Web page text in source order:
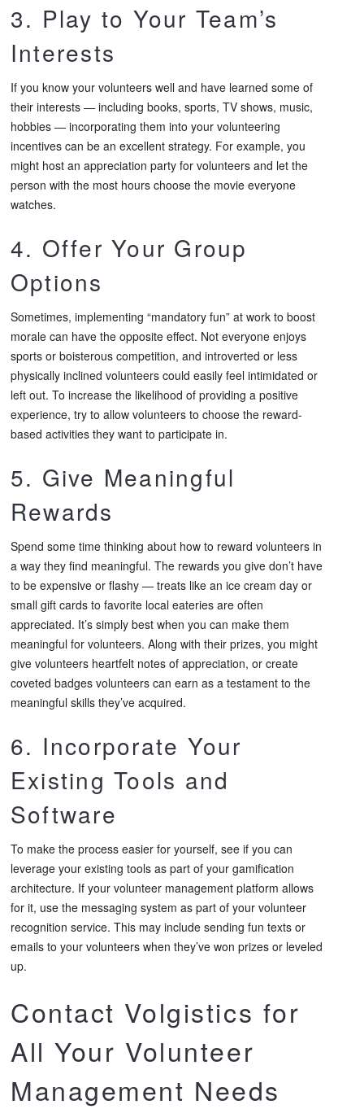
3. Play to Your Team’s
Interests
If you know your volunteers well and have learned some of
their interests — including books, sports, TV shows, music,
hobbies — incorporating them into your volunteering
incentives can be an excellent strategy. For example, you
might host an appreciation party for volunteers and let the
person with the most hours choose the movie everyone
watches.
4. Offer Your Group
Options
Sometimes, implementing “mandatory fun” at work to boost
morale can have the opposite effect. Not everyone enjoys
sports or boisterous competition, and introverted or less
physically inclined volunteers could easily feel intimidated or
left out. To increase the likelihood of providing a positive
experience, try to allow volunteers to choose the reward-
based activities they want to participate in.
5. Give Meaningful
Rewards
Spend some time thinking about how to reward volunteers in
a way they find meaningful. The rewards you give don’t have
to be expensive or flashy — treats like an ice cream day or
small gift cards to favorite local eateries are often
appreciated. It’s simply best when you can make them
meaningful for volunteers. Along with their prizes, you might
give volunteers heartfelt notes of appreciation, or create
coveted badges volunteers can earn as a testament to the
meaningful skills they’ve acquired.
6. Incorporate Your
Existing Tools and
Software
To make the process easier for yourself, see if you can
leverage your existing tools as part of your gamification
architecture. If your volunteer management platform allows
for it, use the messaging system as part of your volunteer
recognition service. This may include sending fun texts or
emails to your volunteers when they’ve won prizes or leveled
up.
Contact Volgistics for
All Your Volunteer
Management Needs